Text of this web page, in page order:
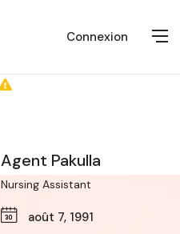
Connexion
Agent Pakulla
Nursing Assistant
août 7, 1991